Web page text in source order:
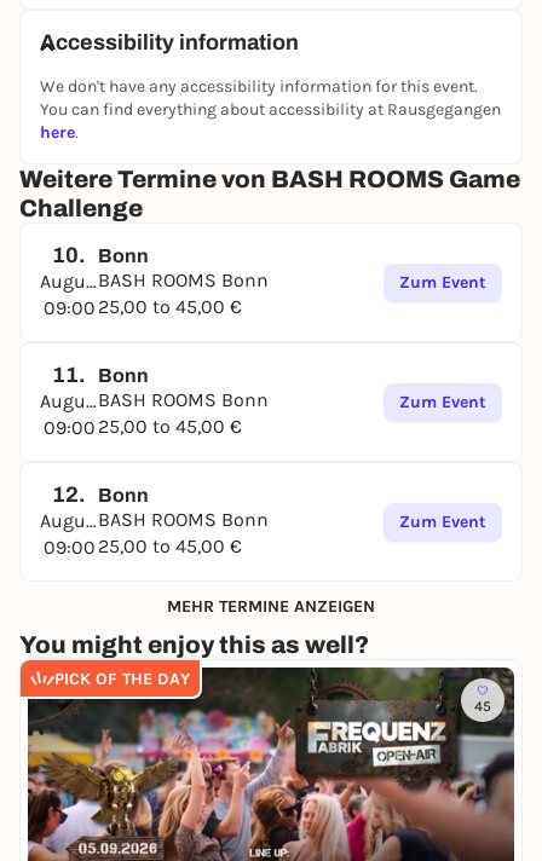
Accessibility information
We don't have any accessibility information for this event.
You can find everything about accessibility at Rausgegangen
here.
Weitere Termine von BASH ROOMS Game
Challenge
10.
August
09:00
Bonn
BASH ROOMS Bonn
25,00 to 45,00 €
Zum Event
11.
August
09:00
Bonn
BASH ROOMS Bonn
25,00 to 45,00 €
Zum Event
12.
August
09:00
Bonn
BASH ROOMS Bonn
25,00 to 45,00 €
Zum Event
MEHR TERMINE ANZEIGEN
You might enjoy this as well?
PICK OF THE DAY
45